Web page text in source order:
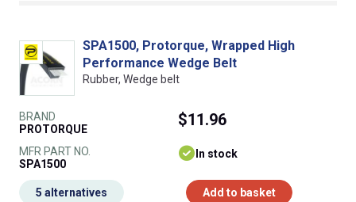
SPA1500, Protorque, Wrapped High
Performance Wedge Belt
Rubber, Wedge belt
BRAND
PROTORQUE
MFR PART NO.
SPA1500
$11.96
In stock
Add to basket
5 alternatives